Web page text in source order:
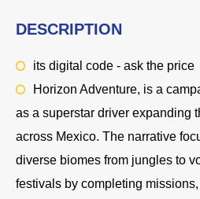
DESCRIPTION
its digital code - ask the price
Horizon Adventure, is a
as a superstar driver expanding
across Mexico. The narrative
diverse biomes from jungles to
festivals by completing missions,